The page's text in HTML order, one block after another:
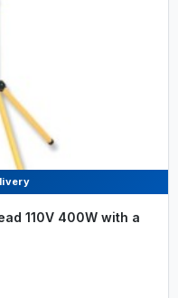
110V 400W with a